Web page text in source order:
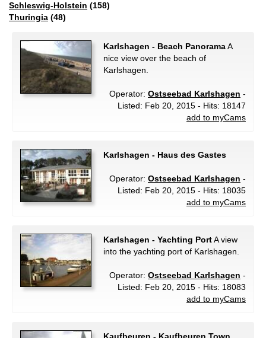
Schleswig-Holstein (158)
Thuringia (48)
Karlshagen - Beach PanoramaA
nice view over the beach of
Karlshagen.
Operator: Ostseebad Karlshagen -
Listed: Feb 20, 2015 - Hits: 18147
add to myCams
Karlshagen - Haus des Gastes
Operator: Ostseebad Karlshagen -
Listed: Feb 20, 2015 - Hits: 18035
add to myCams
Karlshagen - Yachting PortA view
into the yachting port of Karlshagen.
Operator: Ostseebad Karlshagen -
Listed: Feb 20, 2015 - Hits: 18083
add to myCams